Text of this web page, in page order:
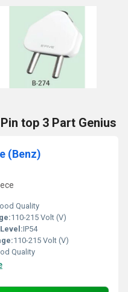
top 3 Part Genius
(Benz)
Quality
110-215 Volt (V)
IP54
110-215 Volt (V)
Quality